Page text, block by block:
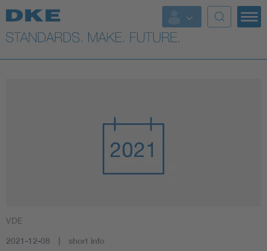
VDE
2021-12-08 short info